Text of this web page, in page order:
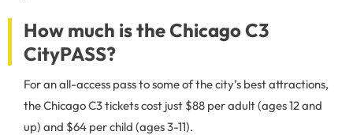
How much is the Chicago C3
CityPASS?
For an all-access pass to some of the city’s best attractions,
the Chicago C3 tickets cost just $88 per adult (ages 12 and
up) and $64 per child (ages 3-11).